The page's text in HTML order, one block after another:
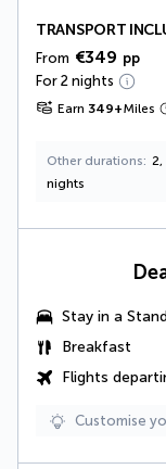
TRANSPORT
From €349 pp
For 2 nights
Earn 349+Miles
Other durations
2,
nights
Stay in a
Breakfast
Flights
Customise